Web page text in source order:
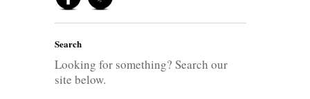
Search
Looking for something? Search our
site below.